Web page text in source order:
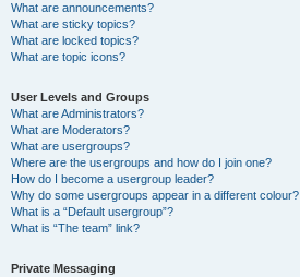
What are announcements?
What are sticky topics?
What are locked topics?
What are topic icons?
User Levels and Groups
What are Administrators?
What are Moderators?
What are usergroups?
Where are the usergroups and how do I join one?
How do I become a usergroup leader?
Why do some usergroups appear in a different colour?
What is a “Default usergroup”?
What is “The team” link?
Private Messaging